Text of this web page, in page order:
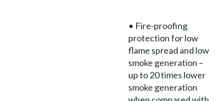
• Fire-proofing
protection for low
flame spread and low
smoke generation –
up to 20 times lower
smoke generation